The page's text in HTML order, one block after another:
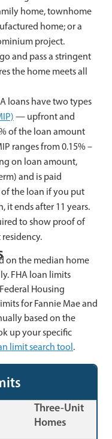
home, townhome
home; or a
project.
and pass a stringent
the home meets all
loans have two types
— upfront and
of the loan amount
ranges from 0.15% –
on loan amount,
and is paid
of the loan if you put
it ends after 11 years.
to show proof of
on the median home
FHA loan limits
Housing
for Fannie Mae and
based on the
up your specific
limit search tool .
Three-Unit
Homes